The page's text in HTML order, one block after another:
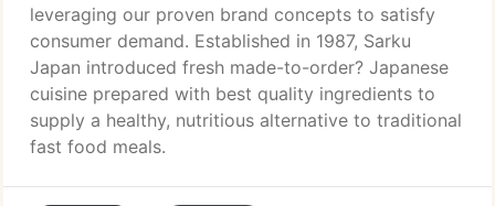
leveraging our proven brand concepts to satisfy
consumer demand. Established in 1987, Sarku
Japan introduced fresh made-to-order? Japanese
cuisine prepared with best quality ingredients to
supply a healthy, nutritious alternative to traditional
fast food meals.